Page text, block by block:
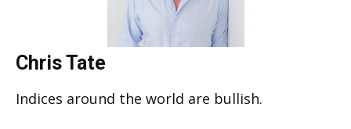
Chris Tate
Indices around the world are bullish.